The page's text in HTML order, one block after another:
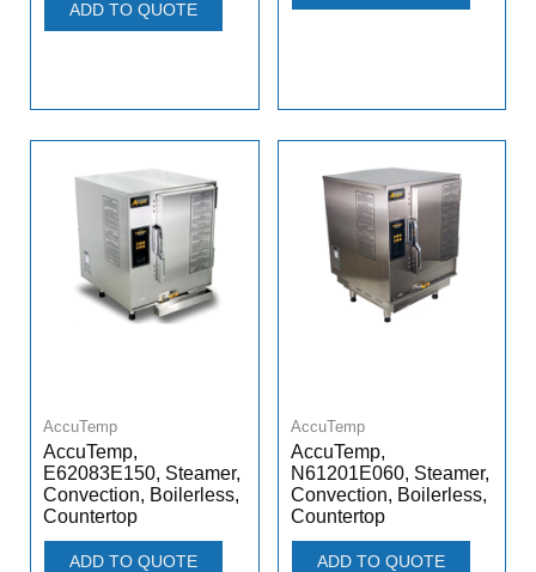
ADD TO QUOTE
AccuTemp
AccuTemp,
E62083E150, Steamer,
Convection, Boilerless,
Countertop
ADD TO QUOTE
AccuTemp
AccuTemp,
N61201E060, Steamer,
Convection, Boilerless,
Countertop
ADD TO QUOTE